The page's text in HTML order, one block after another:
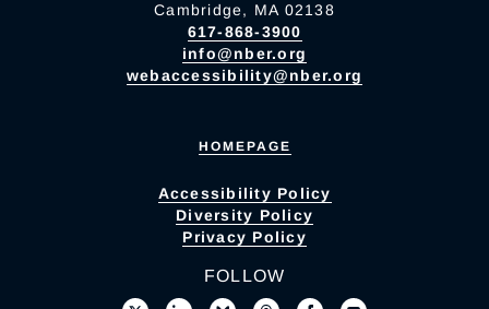
Cambridge, MA 02138
617-868-3900
info@nber.org
webaccessibility@nber.org
HOMEPAGE
Accessibility Policy
Diversity Policy
Privacy Policy
FOLLOW